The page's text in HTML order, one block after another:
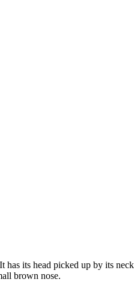
its head picked up by its
brown nose.